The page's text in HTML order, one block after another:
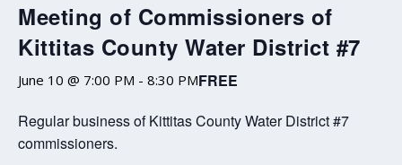
Meeting of Commissioners of
Kittitas County Water District #7
June 10 @ 7:00 PM - 8:30 PMFREE
Regular business of Kittitas County Water District #7
commissioners.